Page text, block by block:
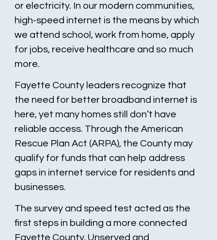
or electricity. In our modern communities,
high-speed internet is the means by which
we attend school, work from home, apply
for jobs, receive healthcare and so much
more.
Fayette County leaders recognize that
the need for better broadband internet is
here, yet many homes still don’t have
reliable access. Through the American
Rescue Plan Act (ARPA), the County may
qualify for funds that can help address
gaps in internet service for residents and
businesses.
The survey and speed test acted as the
first steps in building a more connected
Fayette County. Unserved and